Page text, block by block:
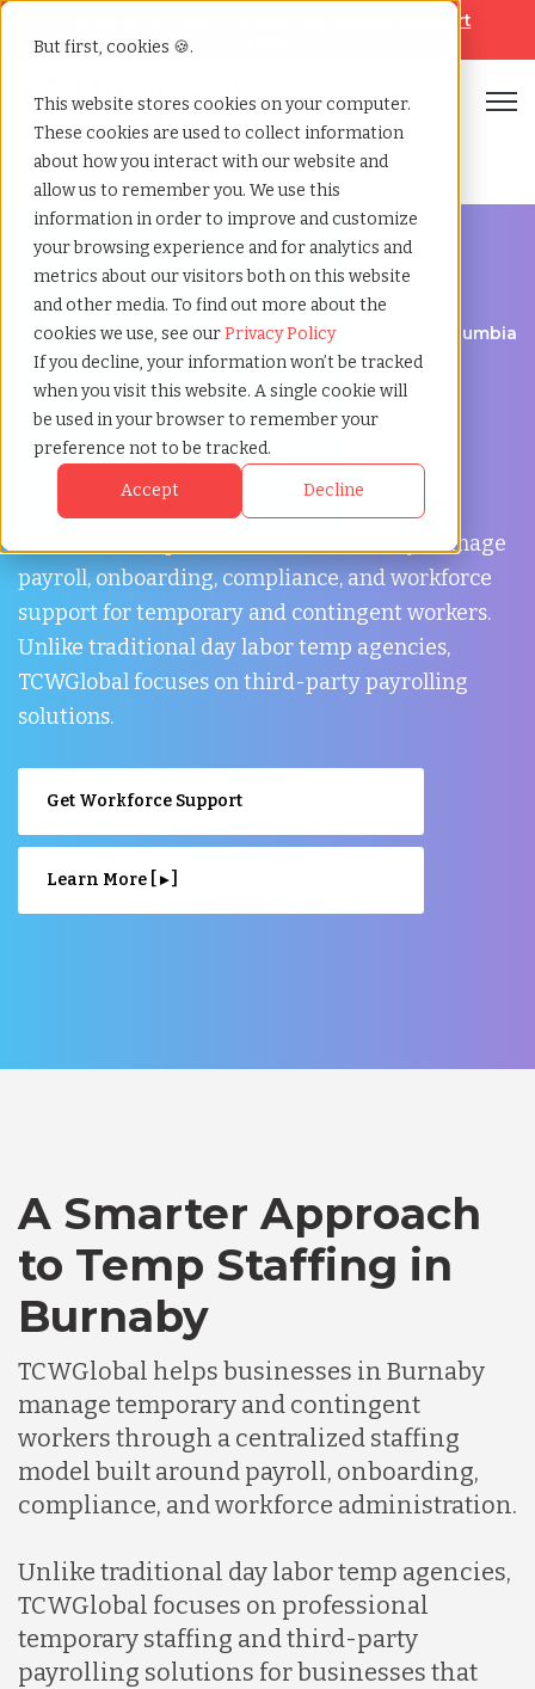
But first, cookies 🍪.
This website stores cookies on your computer.
These cookies are used to collect information
about how you interact with our website and
allow us to remember you. We use this
information in order to improve and customize
your browsing experience and for analytics and
metrics about our visitors both on this website
and other media. To find out more about the
cookies we use, see ourPrivacy Policy
If you decline, your information won’t be tracked
when you visit this website. A single cookie will
be used in your browser to remember your
preference not to be tracked.
Accept Decline
Help & Support
Home»Temp agency»Burnaby british columbia
Flexible Workforce Support in Burnaby, British Columbia
Temp Agency in
Burnaby, British
Columbia
TCWGlobal helps businesses in Burnaby manage
payroll, onboarding, compliance, and workforce
support for temporary and contingent workers.
Unlike traditional day labor temp agencies,
TCWGlobal focuses on third-party payrolling
solutions.
Get Workforce Support
Learn More [ ▸ ]
A Smarter Approach
to Temp Staffing in
Burnaby
TCWGlobal helps businesses in Burnaby
manage temporary and contingent
workers through a centralized staffing
model built around payroll, onboarding,
compliance, and workforce administration.
Unlike traditional day labor temp agencies,
TCWGlobal focuses on professional
temporary staffing and third-party
payrolling solutions for businesses that